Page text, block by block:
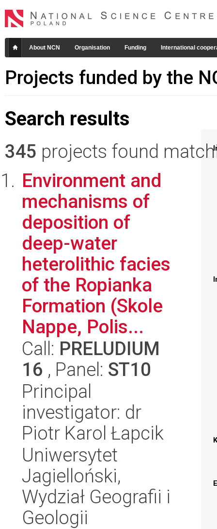
About NCN Organisation Funding International
Projects funded by the
Search results
345 projects found
Environment and
mechanisms of
deposition of
deep-water
heterolithic facies
of the Ropianka
Formation (Skole
Nappe, Polis...
Call: PRELUDIUM
16 , Panel: ST10
Principal
investigator: dr
Piotr Karol Łapcik
Uniwersytet
Jagielloński,
Wydział Geografii i
Geologii